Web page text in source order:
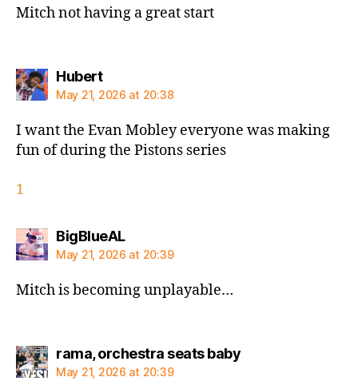
Mitch not having a great start
Hubertsays:
May 21, 2026 at 20:38
I want the Evan Mobley everyone was making
fun of during the Pistons series
1
BigBlueALsays:
May 21, 2026 at 20:39
Mitch is becoming unplayable…
rama, orchestra seats babysays:
May 21, 2026 at 20:39